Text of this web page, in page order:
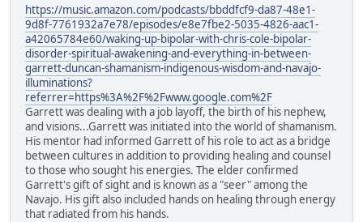
https://music.amazon.com/podcasts/bbddfcf9-da87-48e1-
9d8f-7761932a7e78/episodes/e8e7fbe2-5035-4826-aac1-
a42065784e60/waking-up-bipolar-with-chris-cole-bipolar-
disorder-spiritual-awakening-and-everything-in-between-
garrett-duncan-shamanism-indigenous-wisdom-and-navajo-
illuminations?
referrer=https%3A%2F%2Fwww.google.com%2F
Garrett was dealing with a job layoff, the birth of his nephew,
and visions...Garrett was initiated into the world of shamanism.
His mentor had informed Garrett of his role to act as a bridge
between cultures in addition to providing healing and counsel
to those who sought his energies. The elder confirmed
Garrett's gift of sight and is known as a "seer" among the
Navajo. His gift also included hands on healing through energy
that radiated from his hands.